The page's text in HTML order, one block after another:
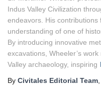
Indus Valley Civilization
endeavors. His
understanding of one of
By introducing innovative
excavations, Wheeler’s
Valley archaeology, inspiring
By Civitales Editorial Team